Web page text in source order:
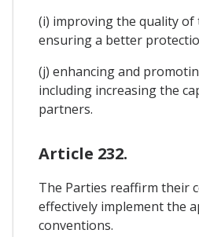
(i) improving the quality of
ensuring a better
(j) enhancing and
including increasing the
partners.
Article 232.
The Parties reaffirm their
effectively implement the
conventions.